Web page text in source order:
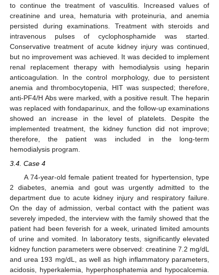
to continue the treatment of vasculitis. Increased values of
creatinine and urea, hematuria with proteinuria, and anemia
persisted during examinations. Treatment with steroids and
intravenous pulses of cyclophosphamide was started.
Conservative treatment of acute kidney injury was continued,
but no improvement was achieved. It was decided to implement
renal replacement therapy with hemodialysis using heparin
anticoagulation. In the control morphology, due to persistent
anemia and thrombocytopenia, HIT was suspected; therefore,
anti-PF4/H Abs were marked, with a positive result. The heparin
was replaced with fondaparinux, and the follow-up examinations
showed an increase in the level of platelets. Despite the
implemented treatment, the kidney function did not improve;
therefore, the patient was included in the long-term
hemodialysis program.
3.4. Case 4
A 74-year-old female patient treated for hypertension, type
2 diabetes, anemia and gout was urgently admitted to the
department due to acute kidney injury and respiratory failure.
On the day of admission, verbal contact with the patient was
severely impeded, the interview with the family showed that the
patient had been feverish for a week, urinated limited amounts
of urine and vomited. In laboratory tests, significantly elevated
kidney function parameters were observed: creatinine 7.2 mg/dL
and urea 193 mg/dL, as well as high inflammatory parameters,
acidosis, hyperkalemia, hyperphosphatemia and hypocalcemia.
13. May
14. May
15. May
16. May
17. May
18. May
19. May
20. May
21. May
23. May
24. May
25. May
26. May
27. May
28. May
29. May
30. May
31. May
2. Jun
3. Jun
4. Jun
5. Jun
6. Jun
7. Jun
8. Jun
9. Jun
10. Jun
12. Jun
13. Jun
14. Jun
15. Jun
16. Jun
17. Jun
18. Jun
19. Jun
20. Jun
22. Jun
23. Jun
24. Jun
25. Jun
26. Jun
27. Jun
28. Jun
29. Jun
30. Jun
2. Jul
3. Jul
4. Jul
5. Jul
6. Jul
7. Jul
8. Jul
9. Jul
10. Jul
12. Jul
13. Jul
14. Jul
15. Jul
16. Jul
17. Jul
18. Jul
19. Jul
20. Jul
22. Jul
23. Jul
24. Jul
25. Jul
26. Jul
27. Jul
28. Jul
29. Jul
30. Jul
1. Aug
2. Aug
3. Aug
4. Aug
5. Aug
6. Aug
7. Aug
8. Aug
9. Aug